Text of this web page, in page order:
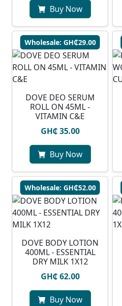
Buy Now
Wholesale: GH₵29.00
DOVE DEO SERUM
ROLL ON 45ML -
VITAMIN C&E
GH₵ 35.00
Buy Now
Wholesale: GH₵52.00
DOVE BODY LOTION
400ML - ESSENTIAL
DRY MILK 1X12
GH₵ 62.00
Buy Now